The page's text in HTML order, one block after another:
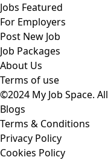
Jobs Featured
For Employers
Post New Job
Job Packages
About Us
Terms of use
©2024 My Job Space.
Blogs
Terms & Conditions
Privacy Policy
Cookies Policy